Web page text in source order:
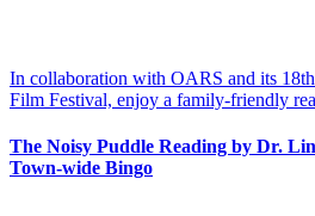
In collaboration with OARS and its
Film Festival, enjoy a family-friendly
The Noisy Puddle Reading by Dr.
Town-wide Bingo